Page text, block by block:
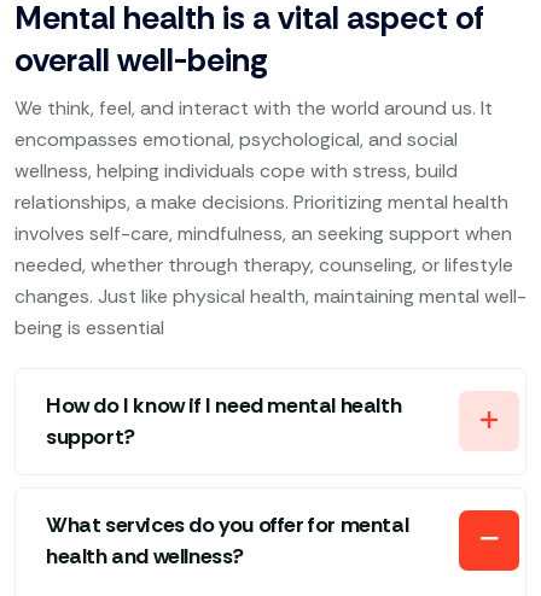
Mental health is a vital aspect of
overall well-being
We think, feel, and interact with the world around us. It
encompasses emotional, psychological, and social
wellness, helping individuals cope with stress, build
relationships, a make decisions. Prioritizing mental health
involves self-care, mindfulness, an seeking support when
needed, whether through therapy, counseling, or lifestyle
changes. Just like physical health, maintaining mental well-
being is essential
How do I know if I need mental health
support?
What services do you offer for mental
health and wellness?